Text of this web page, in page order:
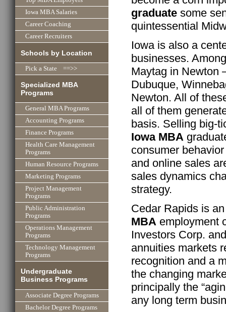
Iowa MBA Salaries
Career Coaching
Career Recruiters
Schools by Location
Pick a State ==>>
Specialized MBA
Programs
General MBA Programs
Accounting Programs
Finance Programs
Health Care Management
Programs
Human Resource Programs
Marketing Programs
Project Management
Programs
Public Administration
Programs
Operations Management
Programs
Technology Management
Programs
Undergraduate
Business Programs
Associate Degree Programs
Bachelor Degree Programs
graduate some
quintessential
Iowa is also a
businesses.
Maytag in Newton
Dubuque,
Newton. All of
all of them
basis. Selling big-
Iowa MBA
consumer
and online sales
sales dynamics
strategy.
Cedar Rapids is
MBA employment
Investors Corp.
annuities markets
recognition and a
the changing
principally the
any long term